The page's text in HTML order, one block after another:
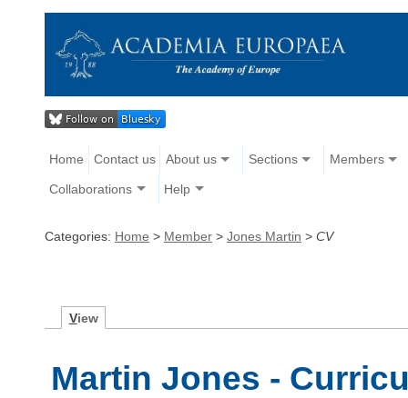
Home Contact us About us Sections Members
Collaborations Help
Categories: Home > Member > Jones Martin > CV
View
Martin Jones -